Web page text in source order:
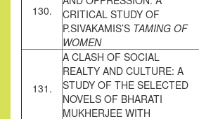
130.
CRITICAL STUDY OF
P.SIVAKAMIS’S TAMING OF
WOMEN
131.
A CLASH OF SOCIAL
REALTY AND CULTURE: A
STUDY OF THE SELECTED
NOVELS OF BHARATI
MUKHERJEE WITH